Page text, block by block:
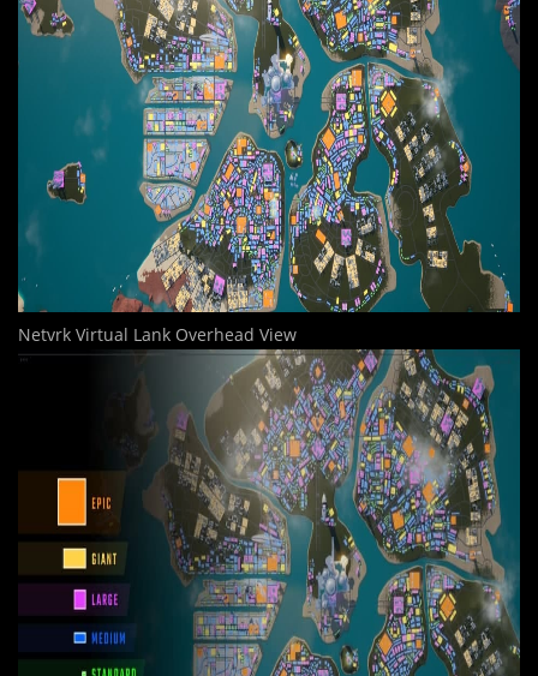
Netvrk Virtual Lank Overhead View